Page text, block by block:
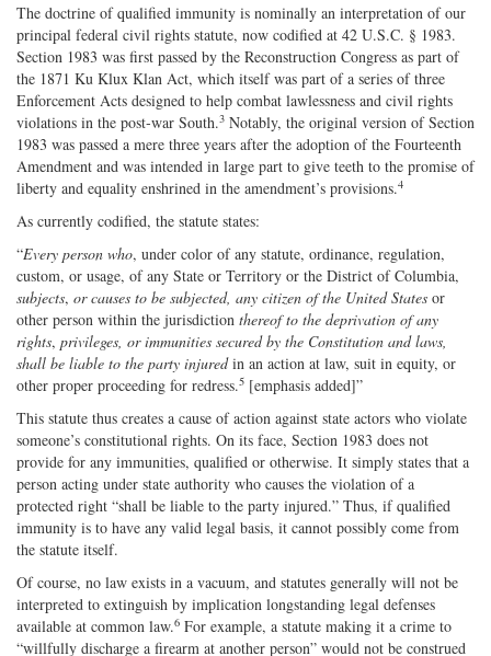
The doctrine of qualified immunity is nominally an interpretation of our
principal federal civil rights statute, now codified at 42 U.S.C. § 1983.
Section 1983 was first passed by the Reconstruction Congress as part of
the 1871 Ku Klux Klan Act, which itself was part of a series of three
Enforcement Acts designed to help combat lawlessness and civil rights
violations in the post‐war South.3 Notably, the original version of Section
1983 was passed a mere three years after the adoption of the Fourteenth
Amendment and was intended in large part to give teeth to the promise of
liberty and equality enshrined in the amendment’s provisions.4
As currently codified, the statute states:
“Every person who, under color of any statute, ordinance, regulation,
custom, or usage, of any State or Territory or the District of Columbia,
subjects, or causes to be subjected, any citizen of the United States or
other person within the jurisdiction thereof to the deprivation of any
rights, privileges, or immunities secured by the Constitution and laws,
shall be liable to the party injuredin an action at law, suit in equity, or
other proper proceeding for redress.5 [emphasis added]”
This statute thus creates a cause of action against state actors who violate
someone’s constitutional rights. On its face, Section 1983 does not
provide for any immunities, qualified or otherwise. It simply states that a
person acting under state authority who causes the violation of a
protected right “shall be liable to the party injured.” Thus, if qualified
immunity is to have any valid legal basis, it cannot possibly come from
the statute itself.
Of course, no law exists in a vacuum, and statutes generally will not be
interpreted to extinguish by implication longstanding legal defenses
available at common law.6 For example, a statute making it a crime to
“willfully discharge a firearm at another person” would not be construed